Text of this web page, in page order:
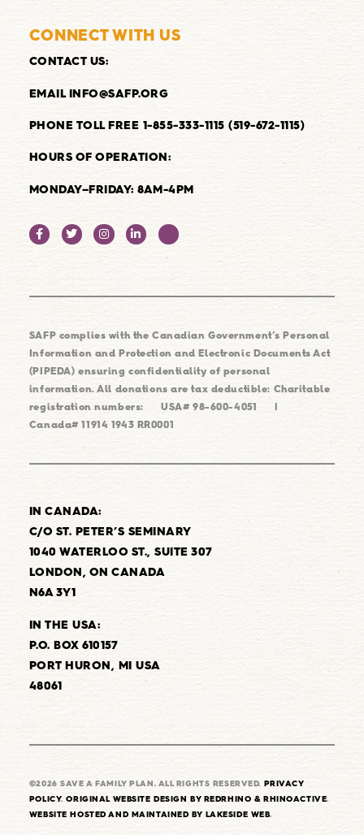
CONNECT WITH US
CONTACT US:
EMAIL INFO@SAFP.ORG
PHONE TOLL FREE 1-855-333-1115 (519-672-1115)
HOURS OF OPERATION:
MONDAY–FRIDAY: 8AM-4PM
SAFP complies with the Canadian Government’s Personal
Information and Protection and Electronic Documents Act
(PIPEDA) ensuring confidentiality of personal
information. All donations are tax deductible: Charitable
registration numbers:USA# 98-600-4051 |
Canada# 11914 1943 RR0001
IN CANADA:
C/O ST. PETER’S SEMINARY
1040 WATERLOO ST., SUITE 307
LONDON, ON CANADA
N6A 3Y1
IN THE USA:
P.O. BOX 610157
PORT HURON, MI USA
48061
©2026 SAVE A FAMILY PLAN. ALL RIGHTS RESERVED. PRIVACY
POLICY.ORIGINAL WEBSITE DESIGN BY REDRHINO & RHINOACTIVE.
WEBSITE HOSTED AND MAINTAINED BY LAKESIDE WEB.